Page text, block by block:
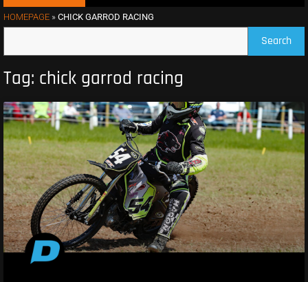
HOMEPAGE » CHICK GARROD RACING
Search
Tag: chick garrod racing